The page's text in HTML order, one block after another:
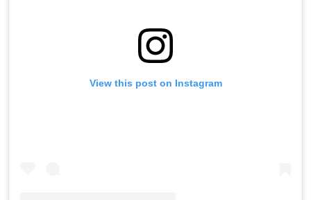
View this post on Instagram